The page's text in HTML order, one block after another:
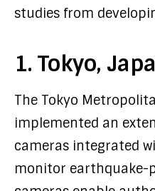
studies from
1. Tokyo,
The Tokyo
implemented an
cameras integrated
monitor earthquake-